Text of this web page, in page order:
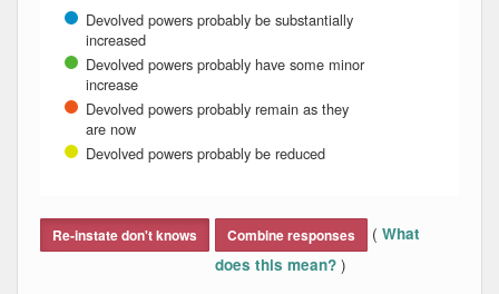
Devolved powers probably be substantially
increased
Devolved powers probably have some minor
increase
Devolved powers probably remain as they
are now
Devolved powers probably be reduced
Re-instate don't knows Combine responses ( What
does this mean? )